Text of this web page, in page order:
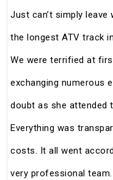
Just can’t simply
the longest ATV track
We were terrified at
exchanging numerous
doubt as she attended
Everything was
costs. It all went
very professional